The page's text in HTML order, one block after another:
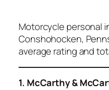
Motorcycle personal
Conshohocken,
average rating and
1. McCarthy &